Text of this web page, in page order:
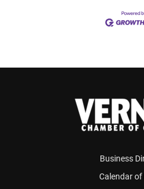
Business
Calendar of